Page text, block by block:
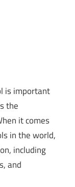
is important
the
it comes
in the world,
including
and